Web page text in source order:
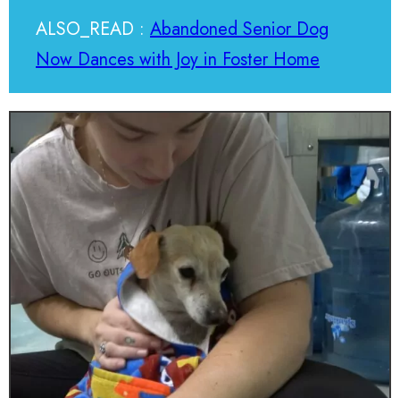
ALSO_READ : Abandoned Senior Dog
Now Dances with Joy in Foster Home